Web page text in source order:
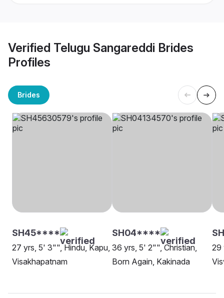
Verified Telugu Sangareddi Brides
Profiles
Brides
SH45****
27 yrs, 5' 3"", Hindu, Kapu,
Visakhapatnam
SH04****
36 yrs, 5' 2"", Christian,
Born Again, Kakinada
29